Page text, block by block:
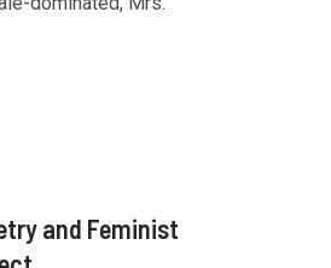
and Feminist